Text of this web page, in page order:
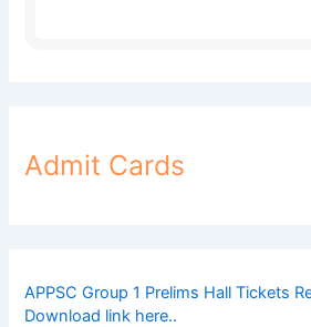
Admit Cards
APPSC Group 1 Prelims Hall Tickets
Download link here..